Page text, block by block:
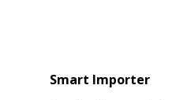
Smart Importer